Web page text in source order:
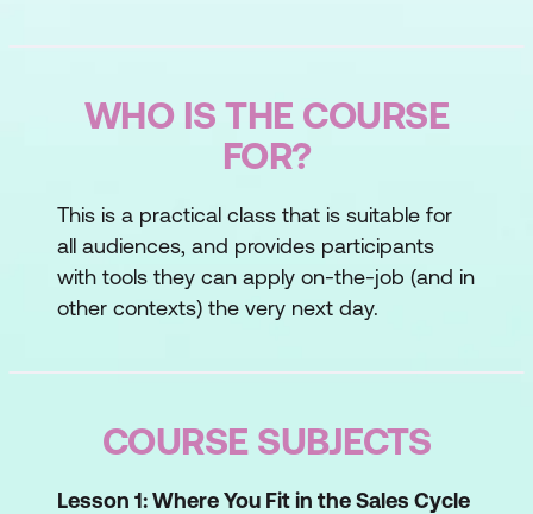
WHO IS THE COURSE
FOR?
This is a practical class that is suitable for
all audiences, and provides participants
with tools they can apply on-the-job (and in
other contexts) the very next day.
COURSE SUBJECTS
Lesson 1: Where You Fit in the Sales Cycle